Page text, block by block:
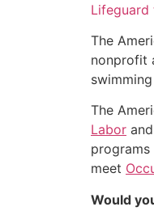
Lifeguard
The
nonprofit
The
Labor
meet
Would